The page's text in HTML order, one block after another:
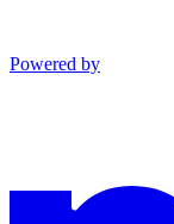
Powered by